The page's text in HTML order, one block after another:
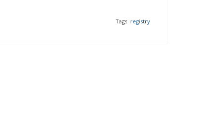
Tags: registry